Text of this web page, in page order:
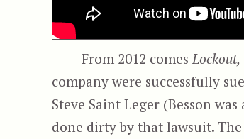
From 2012 comes Lockout,
company were successfully
Steve Saint Leger (Besson
done dirty by that lawsuit.